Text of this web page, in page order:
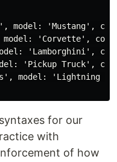
model: 'Mustang',
'Corvette',
'Lamborghini',
'Pickup Truck',
model: 'Lightning
for our
with
of how